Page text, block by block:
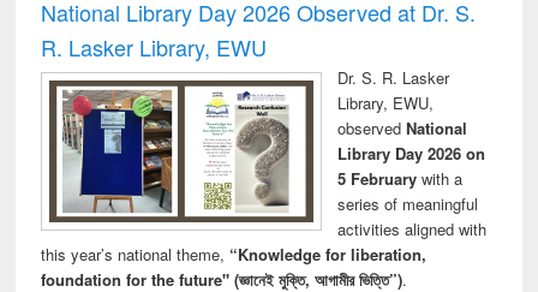
National Library Day 2026 Observed at Dr. S.
R. Lasker Library, EWU
Dr. S. R. Lasker
Library, EWU,
observed National
Library Day 2026 on
5 Februarywith a
series of meaningful
activities aligned with
this year’s national theme, “Knowledge for liberation,
foundation for the future" (জ্ঞানেই মুক্তি, আগামীর ভিত্তি”).